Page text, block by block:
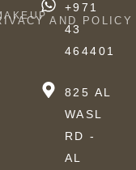
AND POLICY
+971
43
464401
825 AL
WASL
RD -
AL